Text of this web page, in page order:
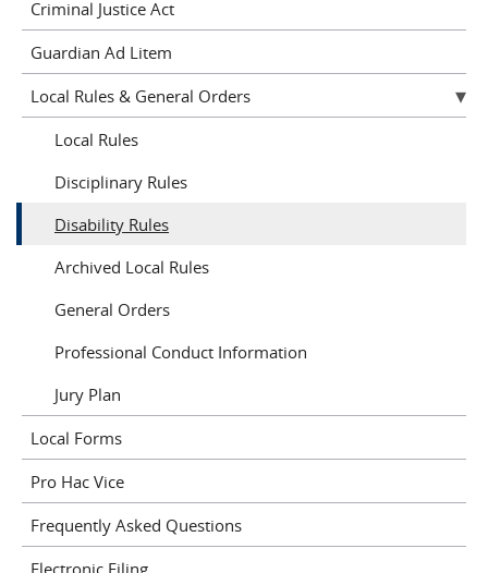
Criminal Justice Act
Guardian Ad Litem
Local Rules & General Orders
Local Rules
Disciplinary Rules
Disability Rules
Archived Local Rules
General Orders
Professional Conduct Information
Jury Plan
Local Forms
Pro Hac Vice
Frequently Asked Questions
Electronic Filing